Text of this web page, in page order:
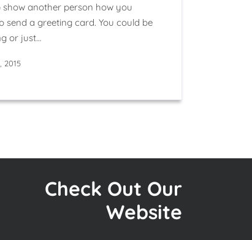
another person how you
send a greeting card. You could be
or just…
2015
Check Out Our
Website